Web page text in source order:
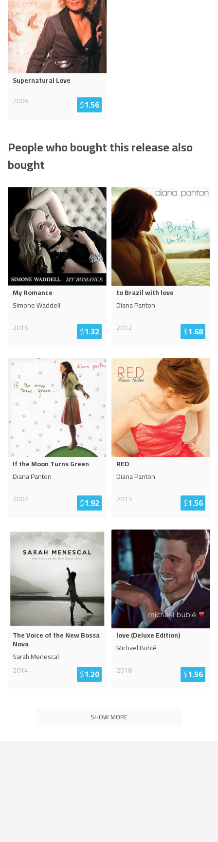
Supernatural Love
2006
$1.56
People who bought this release also
bought
My Romance
Simone Waddell
2015
$1.32
to Brazil with love
Diana Panton
2012
$1.68
If the Moon Turns Green
Diana Panton
2007
$1.92
RED
Diana Panton
2013
$1.56
The Voice of the New Bossa
Nova
Sarah Menescal
2014
$1.20
love (Deluxe Edition)
Michael Bublé
2018
$1.56
SHOW MORE